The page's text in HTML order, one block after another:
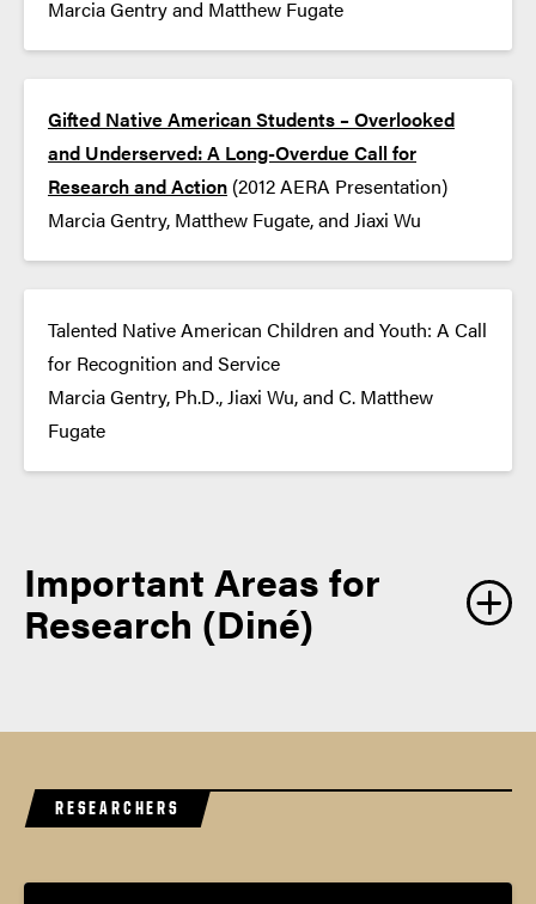
Marcia Gentry and Matthew Fugate
Gifted Native American Students – Overlooked
and Underserved: A Long-Overdue Call for
Research and Action (2012 AERA Presentation)
Marcia Gentry, Matthew Fugate, and Jiaxi Wu
Talented Native American Children and Youth: A Call
for Recognition and Service
Marcia Gentry, Ph.D., Jiaxi Wu, and C. Matthew
Fugate
Important Areas for
Research (Diné)
RESEARCHERS